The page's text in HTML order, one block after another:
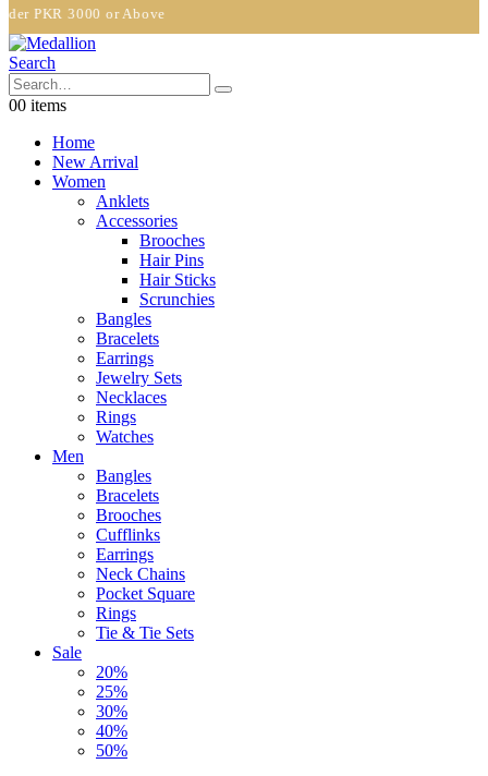
3000 or Above
Search
00 items
Home
New Arrival
Women
Anklets
Accessories
Brooches
Hair Pins
Hair Sticks
Scrunchies
Bangles
Bracelets
Earrings
Jewelry Sets
Necklaces
Rings
Watches
Men
Bangles
Bracelets
Brooches
Cufflinks
Earrings
Neck Chains
Pocket Square
Rings
Tie & Tie Sets
Sale
20%
25%
30%
40%
50%